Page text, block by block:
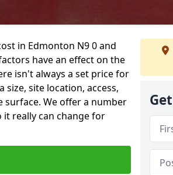
in Edmonton N9 0 and
have an effect on the
isn't always a set price for
site location, access,
We offer a number
really can change for